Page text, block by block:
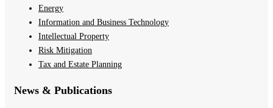
Energy
Information and Business Technology
Intellectual Property
Risk Mitigation
Tax and Estate Planning
News & Publications